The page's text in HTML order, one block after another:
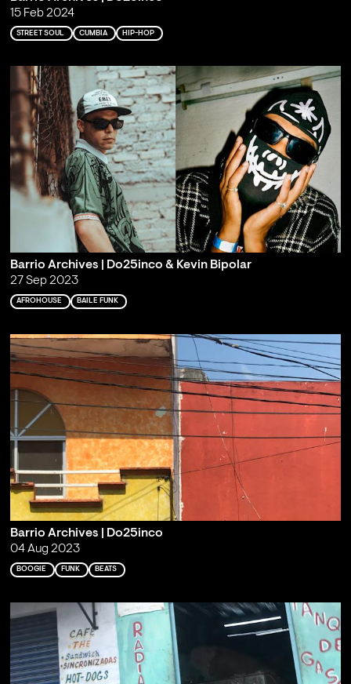
15 Feb 2024
STREET SOUL CUMBIA HIP-HOP
Barrio Archives | Do25inco & Kevin Bipolar
27 Sep 2023
AFROHOUSE BAILE FUNK
Barrio Archives | Do25inco
04 Aug 2023
BOOGIE FUNK BEATS